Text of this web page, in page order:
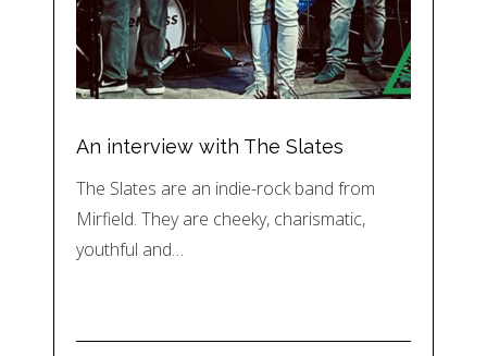
An interview with The Slates
The Slates are an indie-rock band from
Mirfield. They are cheeky, charismatic,
youthful and…